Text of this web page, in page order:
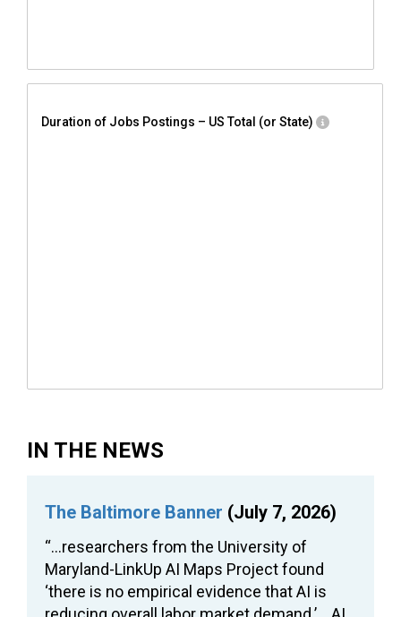
Duration of Jobs Postings – US Total (or State)
IN THE NEWS
The Baltimore Banner (July 7, 2026)
“…researchers from the University of
Maryland-LinkUp AI Maps Project found
‘there is no empirical evidence that AI is